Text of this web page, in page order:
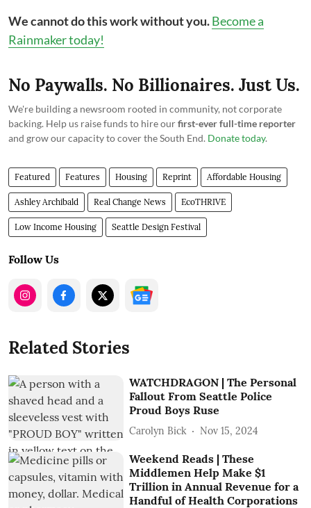
We cannot do this work without you.Become a
Rainmaker today!
No Paywalls. No Billionaires. Just Us.
We're building a newsroom rooted in community, not corporate
backing. Help us raise funds to hire ourfirst-ever full-time reporter
and grow our capacity to cover the South End. Donate today.
Featured Features Housing Reprint Affordable Housing
Ashley Archibald Real Change News EcoTHRIVE
Low Income Housing Seattle Design Festival
Follow Us
Related Stories
WATCHDRAGON | The Personal
Fallout From Seattle Police
Proud Boys Ruse
Carolyn Bick Nov 15, 2024
Weekend Reads | These
Middlemen Help Make $1
Trillion in Annual Revenue for a
Handful of Health Corporations